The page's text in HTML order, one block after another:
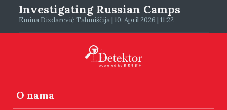
Investigating Russian Camps
Emina Dizdarević Tahmiščija | 10. April 2026 | 11:22
O nama